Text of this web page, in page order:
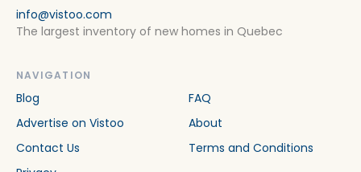
info@vistoo.com
The largest inventory of new homes in Quebec
NAVIGATION
Blog
FAQ
Advertise on Vistoo
About
Contact Us
Terms and Conditions